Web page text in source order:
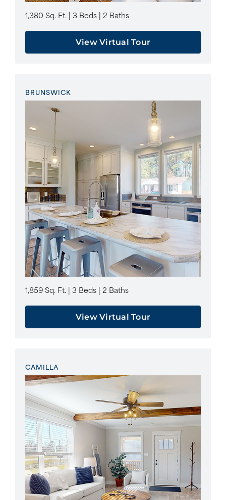
1,380 Sq. Ft. | 3 Beds | 2 Baths
View Virtual Tour
BRUNSWICK
1,859 Sq. Ft. | 3 Beds | 2 Baths
View Virtual Tour
CAMILLA